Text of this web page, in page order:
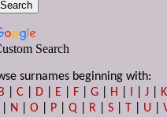
Search
surnames beginning with:
|C D E F |G H I |J
K
N |O P |Q R |S T U |